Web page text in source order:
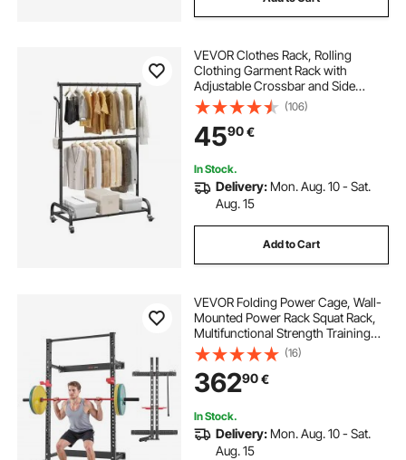
VEVOR Clothes Rack, Rolling
Clothing Garment Rack with
Adjustable Crossbar and Side
Hooks, 68 kg Load Capacity, Heavy
Duty Carbon Steel Clothing Racks
with Wheels for Bedroom, Laundry,
Living Room
(106)
4590€
In Stock.
Delivery: Mon. Aug. 10 - Sat.
Aug. 15
Add to Cart
VEVOR Folding Power Cage, Wall-
Mounted Power Rack Squat Rack,
Multifunctional Strength Training
Workout Equipment with Landmine
Holder, Adjustable J-Hooks & Pull-
Up Bar for Home Gym, 545KG
Capacity
(16)
36290€
In Stock.
Delivery: Mon. Aug. 10 - Sat.
Aug. 15